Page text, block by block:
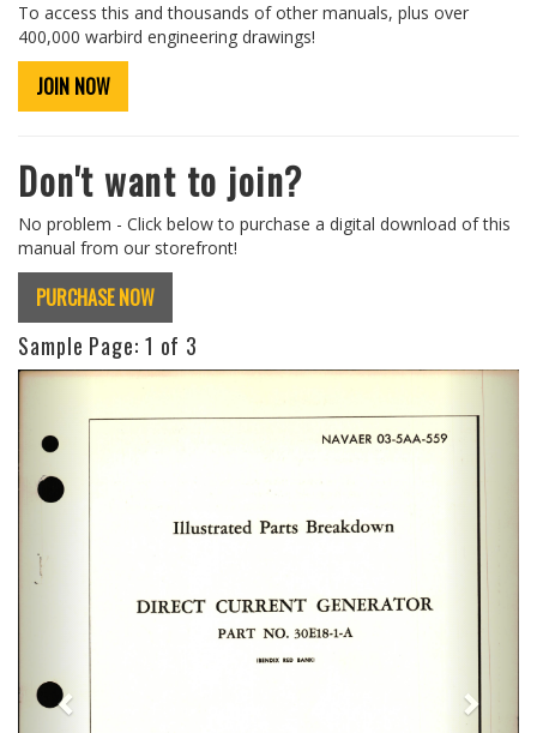
To access this and thousands of other manuals, plus over
400,000 warbird engineering drawings!
JOIN NOW
Don't want to join?
No problem - Click below to purchase a digital download of this
manual from our storefront!
PURCHASE NOW
Sample Page: 1 of 3
Previous Next